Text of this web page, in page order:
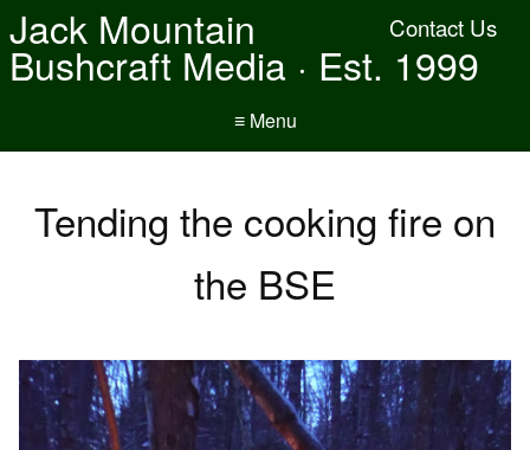
Contact Us
Jack Mountain
Bushcraft Media · Est. 1999
≡ Menu
Tending the cooking fire on
the BSE